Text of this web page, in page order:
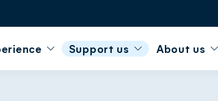
Support us About us